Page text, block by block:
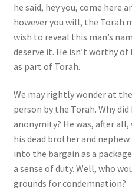
he said, hey you, come here
however you will, the Torah
wish to reveal this man’s
deserve it. He isn’t worthy
as part of Torah.
We may rightly wonder at
person by the Torah. Why
anonymity? He was, after
his dead brother and
into the bargain as a
a sense of duty. Well, who
grounds for condemnation?